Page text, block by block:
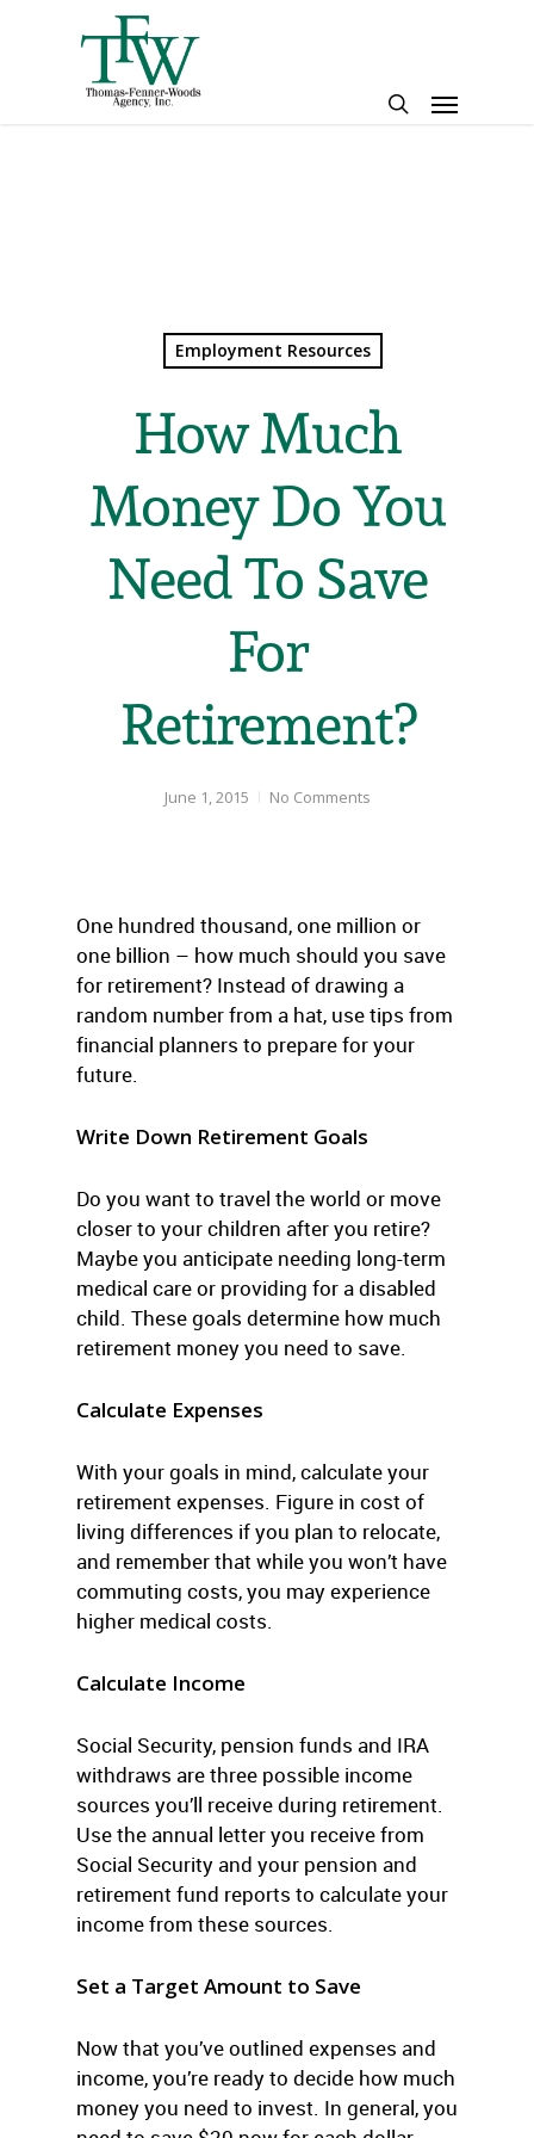
Menu
Employment Resources
How Much
Money Do You
Need To Save
For
Retirement?
June 1, 2015 No Comments
One hundred thousand, one million or
one billion – how much should you save
for retirement? Instead of drawing a
random number from a hat, use tips from
financial planners to prepare for your
future.
Write Down Retirement Goals
Do you want to travel the world or move
closer to your children after you retire?
Maybe you anticipate needing long-term
medical care or providing for a disabled
child. These goals determine how much
retirement money you need to save.
Calculate Expenses
With your goals in mind, calculate your
retirement expenses. Figure in cost of
living differences if you plan to relocate,
and remember that while you won’t have
commuting costs, you may experience
higher medical costs.
Calculate Income
Social Security, pension funds and IRA
withdraws are three possible income
sources you’ll receive during retirement.
Use the annual letter you receive from
Social Security and your pension and
retirement fund reports to calculate your
income from these sources.
Set a Target Amount to Save
Now that you’ve outlined expenses and
income, you’re ready to decide how much
money you need to invest. In general, you